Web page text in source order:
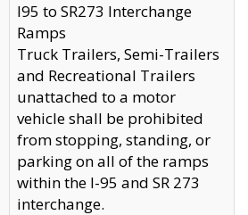
I95 to SR273 Interchange
Ramps
Truck Trailers, Semi-Trailers
and Recreational Trailers
unattached to a motor
vehicle shall be prohibited
from stopping, standing, or
parking on all of the ramps
within the I-95 and SR 273
interchange.